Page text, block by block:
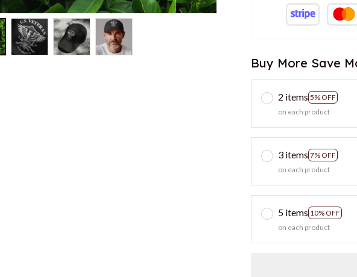
Buy More Save
2 items 5% OFF
on each product
3 items 7% OFF
on each product
5 items 10% OFF
on each product